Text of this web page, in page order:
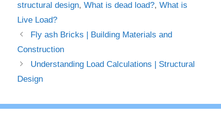
structural design, What is dead load?, What is
Live Load?
Fly ash Bricks | Building Materials and
Construction
Understanding Load Calculations | Structural
Design